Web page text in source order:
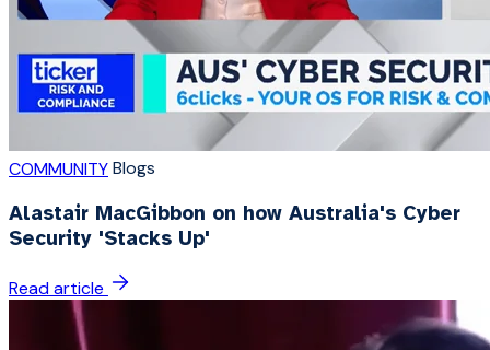
COMMUNITYBlogs
Alastair MacGibbon on how Australia's Cyber
Security 'Stacks Up'
Read article